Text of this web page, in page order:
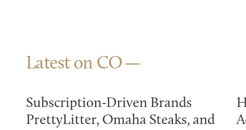
Latest on CO
Subscription-Driven Brands
PrettyLitter, Omaha Steaks, and